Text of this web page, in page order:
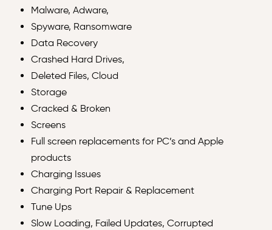
Malware, Adware,
Spyware, Ransomware
Data Recovery
Crashed Hard Drives,
Deleted Files, Cloud
Storage
Cracked & Broken
Screens
Full screen replacements for PC’s and Apple
products
Charging Issues
Charging Port Repair & Replacement
Tune Ups
Slow Loading, Failed Updates, Corrupted